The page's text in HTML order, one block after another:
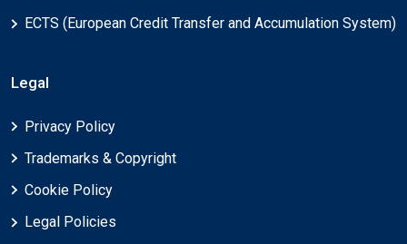
ECTS (European Credit Transfer and Accumulation System)
Legal
Privacy Policy
Trademarks & Copyright
Cookie Policy
Legal Policies